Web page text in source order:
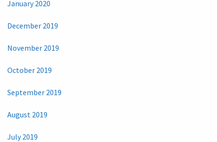
January 2020
December 2019
November 2019
October 2019
September 2019
August 2019
July 2019